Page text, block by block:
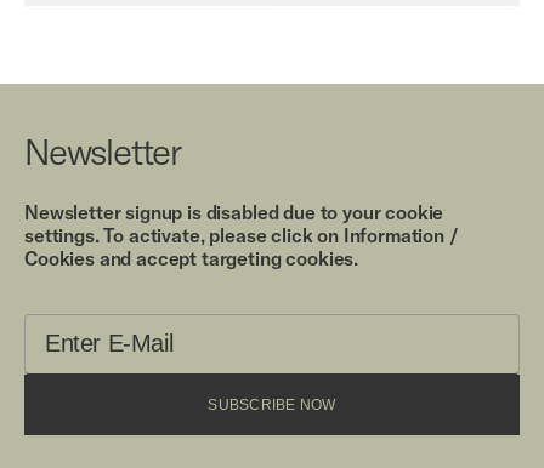
Newsletter
Newsletter signup is disabled due to your cookie
settings. To activate, please click on Information /
Cookies and accept targeting cookies.
SUBSCRIBE NOW